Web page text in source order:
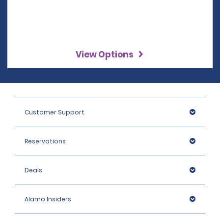
View Options
Customer Support
Reservations
Deals
Alamo Insiders